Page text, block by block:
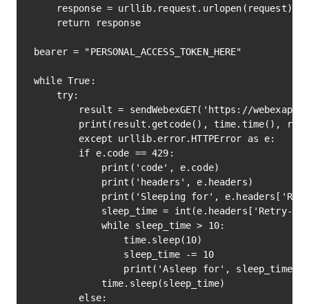
    response = urllib.request.urlopen(request)
    return response
bearer = "PERSONAL_ACCESS_TOKEN_HERE"
while True:
    try:
result = sendWebexGET('https://
print(result.getcode(), time.time(),
        except urllib.error.HTTPError as e:
        if e.code == 429:
            print('code', e.code)
            print('headers', e.headers)
print('Sleeping for',
sleep_time = int(e.headers['Retry-
            while sleep_time > 10:
                time.sleep(10)
                sleep_time -= 10
print('Asleep for', sleep_time,
            time.sleep(sleep_time)
        else: